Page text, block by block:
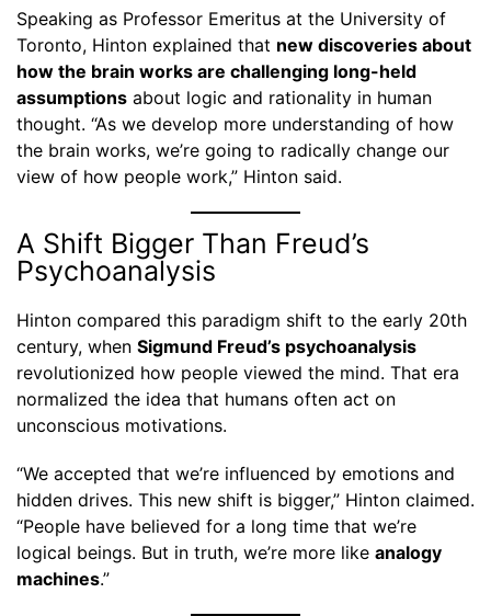
Speaking as Professor Emeritus at the University of
Toronto, Hinton explained that new discoveries about
how the brain works are challenging long-held
assumptions about logic and rationality in human
thought. “As we develop more understanding of how
the brain works, we’re going to radically change our
view of how people work,” Hinton said.
A Shift Bigger Than Freud’s
Psychoanalysis
Hinton compared this paradigm shift to the early 20th
century, when Sigmund Freud’s psychoanalysis
revolutionized how people viewed the mind. That era
normalized the idea that humans often act on
unconscious motivations.
“We accepted that we’re influenced by emotions and
hidden drives. This new shift is bigger,” Hinton claimed.
“People have believed for a long time that we’re
logical beings. But in truth, we’re more like analogy
machines.”